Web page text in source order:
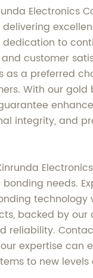
Electronics
dedication to
customer
as a preferred
With our gold
integrity, and
needs.
technology
backed by
reliability.
expertise can
to new levels